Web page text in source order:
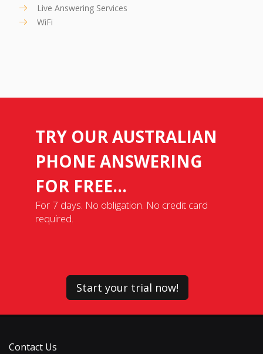
Live Answering Services
WiFi
TRY OUR AUSTRALIAN
PHONE ANSWERING
FOR FREE...
For 7 days. No obligation. No credit card
required.
Start your trial now!
Contact Us